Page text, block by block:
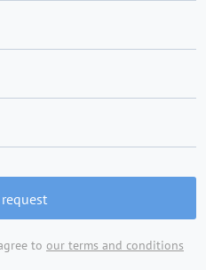
to our terms and conditions